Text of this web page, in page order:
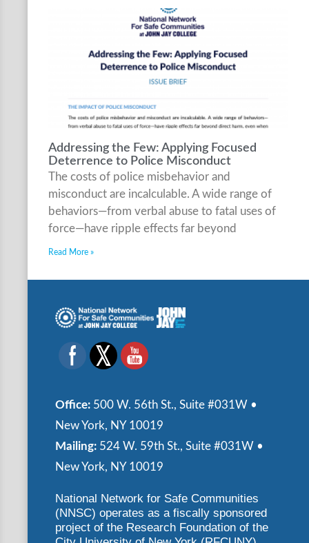
Addressing the Few: Applying Focused
Deterrence to Police Misconduct
The costs of police misbehavior and
misconduct are incalculable. A wide range of
behaviors—from verbal abuse to fatal uses of
force—have ripple effects far beyond
Read More »
Office: 500 W. 56th St., Suite #031W •
New York, NY 10019
Mailing: 524 W. 59th St., Suite #031W •
New York, NY 10019
National Network for Safe Communities
(NNSC) operates as a fiscally sponsored
project of the Research Foundation of the